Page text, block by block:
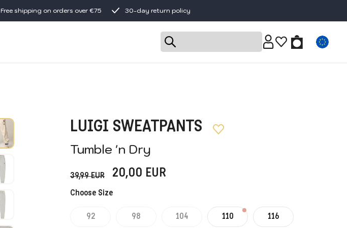
Free shipping on orders over €75 30-day return policy
LUIGI SWEATPANTS
Tumble 'n Dry
39,99EUR 20,00 EUR
Choose Size
92 98 104 110 116